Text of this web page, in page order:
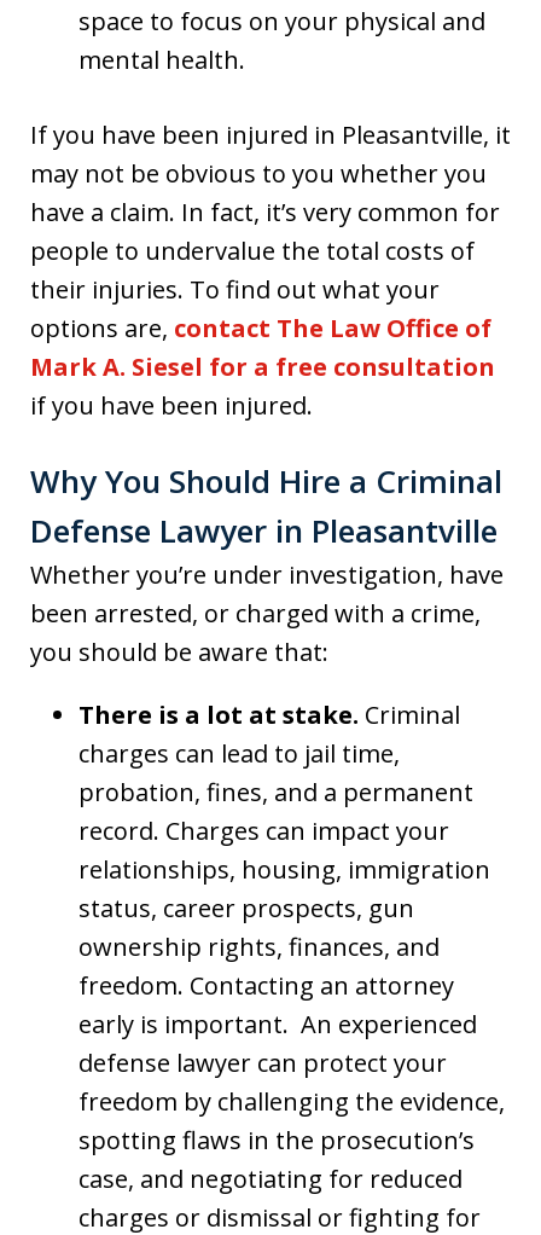
space to focus on your physical and
mental health.
If you have been injured in Pleasantville, it
may not be obvious to you whether you
have a claim. In fact, it’s very common for
people to undervalue the total costs of
their injuries. To find out what your
options are, contact The Law Office of
Mark A. Siesel for a free consultation
if you have been injured.
Why You Should Hire a Criminal
Defense Lawyer in Pleasantville
Whether you’re under investigation, have
been arrested, or charged with a crime,
you should be aware that:
There is a lot at stake. Criminal
charges can lead to jail time,
probation, fines, and a permanent
record. Charges can impact your
relationships, housing, immigration
status, career prospects, gun
ownership rights, finances, and
freedom. Contacting an attorney
early is important. An experienced
defense lawyer can protect your
freedom by challenging the evidence,
spotting flaws in the prosecution’s
case, and negotiating for reduced
charges or dismissal or fighting for